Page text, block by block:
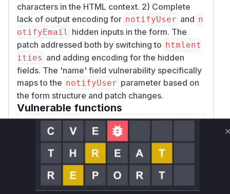
characters in the HTML context. 2) Complete
lack of output encoding for notifyUser and n
otifyEmail
hidden inputs in the form. The
patch addressed both by switching to htmlent
ities and adding encoding for the hidden
fields. The 'name' field vulnerability specifically
maps to the notifyUser parameter based on
the form structure and patch changes.
Vulnerable functions
Only Mi**o us*rs **n s** t*is s**tion
Unlock WAF rules for this CVE
Generate vendor-ready rules for the observed
attack patterns, plus reasoning and safe